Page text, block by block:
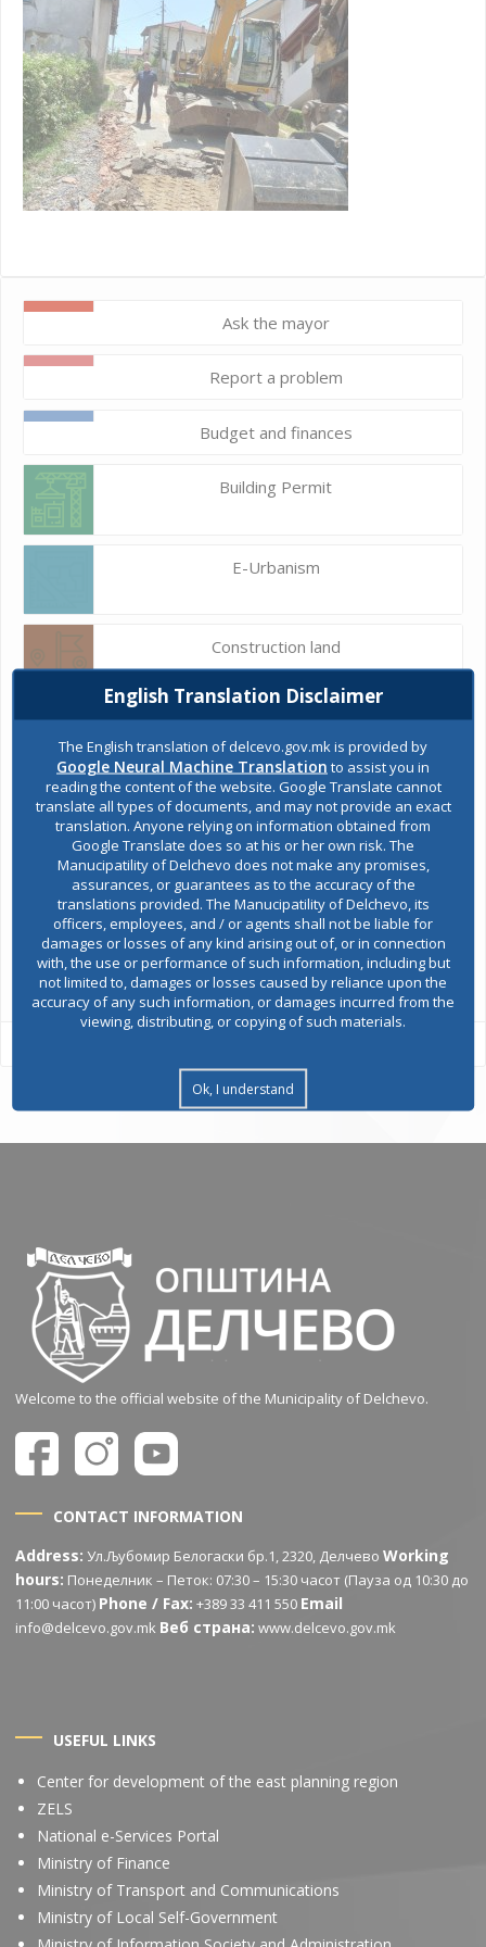
Ask the mayor
Report a problem
Budget and finances
Building Permit
E-Urbanism
Construction land
Register of services
Public acquisitions
Environmental permits
All services
Welcome to the official website of the Municipality of Delchevo.
CONTACT INFORMATION
Address: Ул.Љубомир Белогаски бр.1, 2320, ДелчевоWorking
hours: Понеделник – Петок: 07:30 – 15:30 часот (Пауза од 10:30 до
11:00 часот) Phone / Fax: +389 33 411 550 Email
info@delcevo.gov.mk Веб страна: www.delcevo.gov.mk
USEFUL LINKS
Center for development of the east planning region
ZELS
National e-Services Portal
Ministry of Finance
Ministry of Transport and Communications
Ministry of Local Self-Government
English Translation Disclaimer
The English translation of delcevo.gov.mk is provided by
Google Neural Machine Translation to assist you in
reading the content of the website. Google Translate cannot
translate all types of documents, and may not provide an exact
translation. Anyone relying on information obtained from
Google Translate does so at his or her own risk. The
Manucipatility of Delchevo does not make any promises,
assurances, or guarantees as to the accuracy of the
translations provided. The Manucipatility of Delchevo, its
officers, employees, and / or agents shall not be liable for
damages or losses of any kind arising out of, or in connection
with, the use or performance of such information, including but
not limited to, damages or losses caused by reliance upon the
accuracy of any such information, or damages incurred from the
viewing, distributing, or copying of such materials.
Ok, I understand